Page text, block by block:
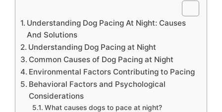
Understanding Dog Pacing At Night: Causes
And Solutions
Understanding Dog Pacing at Night
Common Causes of Dog Pacing at Night
Environmental Factors Contributing to Pacing
Behavioral Factors and Psychological
Considerations
What causes dogs to pace at night?